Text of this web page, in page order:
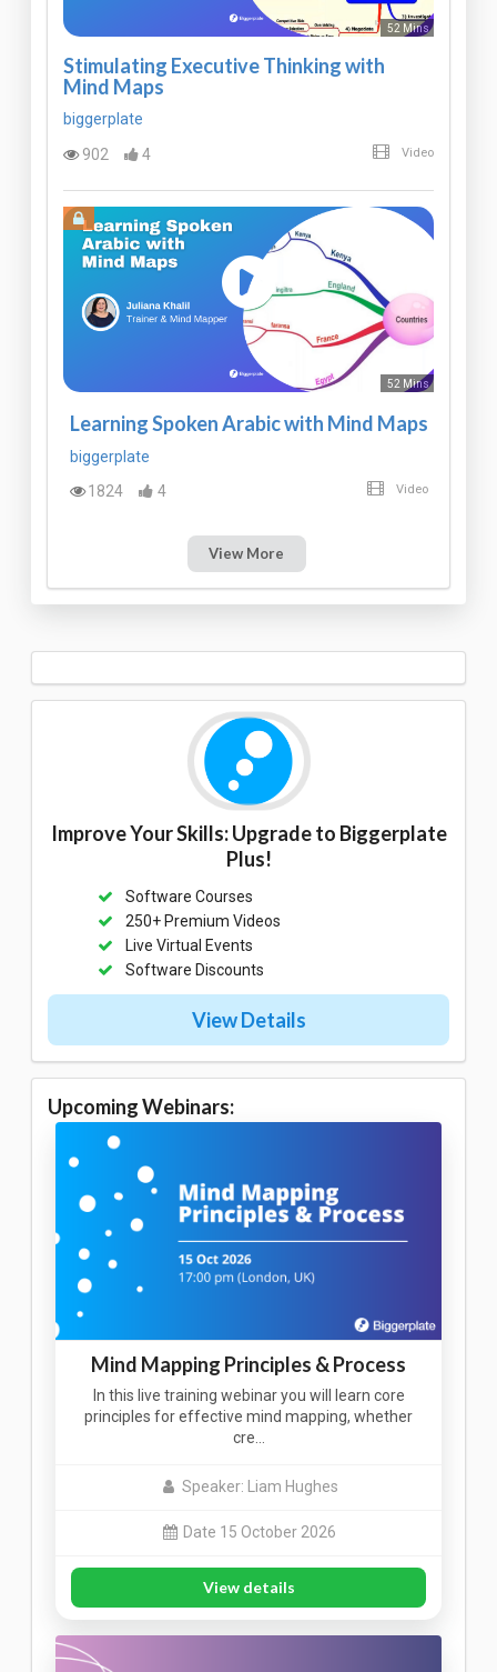
52 Mins
Stimulating Executive Thinking with
Mind Maps
biggerplate
902
4 Video
52 Mins
Learning Spoken Arabic with Mind Maps
biggerplate
1824
4 Video
View More
Improve Your Skills: Upgrade to Biggerplate
Plus!
Software Courses
250+ Premium Videos
Live Virtual Events
Software Discounts
View Details
Upcoming Webinars:
Mind Mapping Principles & Process
In this live training webinar you will learn core
principles for effective mind mapping, whether
cre…
Speaker: Liam Hughes
Date 15 October 2026
View details